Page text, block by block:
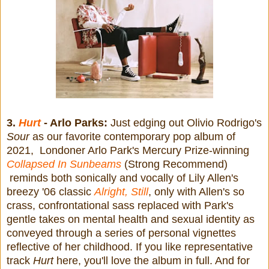
3. Hurt- Arlo Parks: Just edging out Olivio Rodrigo's
Souras our favorite contemporary pop album of
2021, Londoner Arlo Park's Mercury Prize-winning
Collapsed In Sunbeams (Strong Recommend)
reminds both sonically and vocally of Lily Allen's
breezy '06 classic Alright, Still, only with Allen's so
crass, confrontational sass replaced with Park's
gentle takes on mental health and sexual identity as
conveyed through a series of personal vignettes
reflective of her childhood. If you like representative
track Hurthere, you'll love the album in full. And for